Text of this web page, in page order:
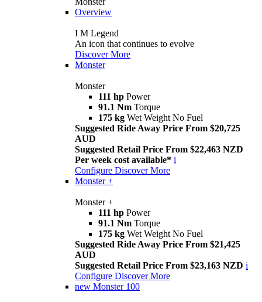
Overview
I M Legend
An icon that continues to evolve
Discover More
Monster
Monster
111 hp Power
91.1 Nm Torque
175 kg Wet Weight No Fuel
Suggested Ride Away Price From $20,725
AUD
Suggested Retail Price From $22,463 NZD
Per week cost available* i
Configure Discover More
Monster +
Monster +
111 hp Power
91.1 Nm Torque
175 kg Wet Weight No Fuel
Suggested Ride Away Price From $21,425
AUD
Suggested Retail Price From $23,163 NZD i
Configure Discover More
new Monster 100